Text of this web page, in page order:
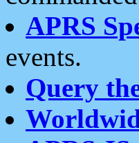
APRS
events.
Query